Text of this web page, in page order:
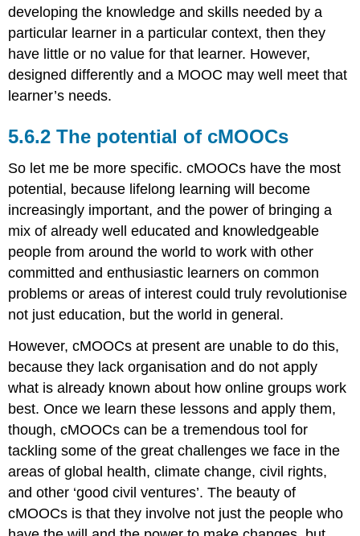
Teaching
with
Technology:
Practices
and
Next
developing the knowledge and skills needed by a
particular learner in a particular context, then they
have little or no value for that learner. However,
designed differently and a MOOC may well meet that
learner’s needs.
5.6.2 The potential of cMOOCs
So let me be more specific. cMOOCs have the most
potential, because lifelong learning will become
increasingly important, and the power of bringing a
mix of already well educated and knowledgeable
people from around the world to work with other
committed and enthusiastic learners on common
problems or areas of interest could truly revolutionise
not just education, but the world in general.
However, cMOOCs at present are unable to do this,
because they lack organisation and do not apply
what is already known about how online groups work
best. Once we learn these lessons and apply them,
though, cMOOCs can be a tremendous tool for
tackling some of the great challenges we face in the
areas of global health, climate change, civil rights,
and other ‘good civil ventures’. The beauty of
cMOOCs is that they involve not just the people who